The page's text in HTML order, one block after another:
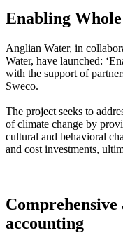
Enabling
Anglian Water, in
Water, have launched:
with the support of
Sweco.
The project seeks to
of climate change by
cultural and behavioral
and cost investments,
accounting